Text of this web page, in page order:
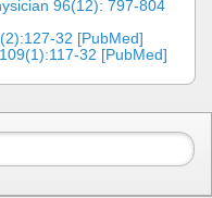
96(12): 797-804
32 [PubMed]
32 [PubMed]